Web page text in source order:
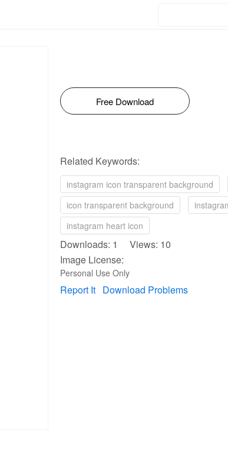
Free Download
Related Keywords:
instagram icon transparent background
icon transparent background
instagram heart icon
Downloads: 1 Views: 10
Image License:
Personal Use Only
Report It Download Problems